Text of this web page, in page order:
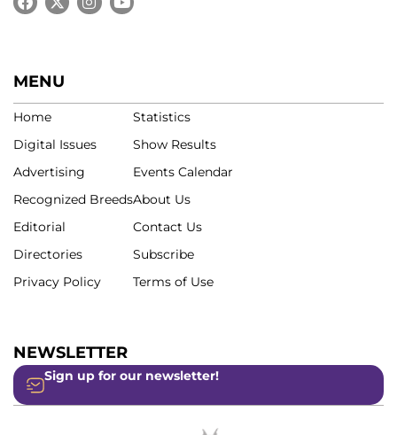
MENU
Home
Digital Issues
Advertising
Recognized Breeds
Editorial
Directories
Privacy Policy
Statistics
Show Results
Events Calendar
About Us
Contact Us
Subscribe
Terms of Use
NEWSLETTER
Sign up for our newsletter!